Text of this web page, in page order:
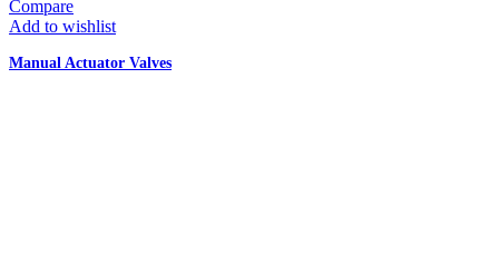
Compare
Add to wishlist
Manual Actuator Valves